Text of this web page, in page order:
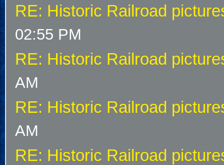
RE: Historic Railroad
02:55 PM
RE: Historic Railroad
AM
RE: Historic Railroad
AM
RE: Historic Railroad